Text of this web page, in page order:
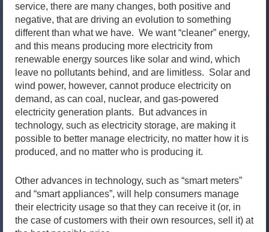
service, there are many changes, both positive and
negative, that are driving an evolution to something
different than what we have. We want “cleaner” energy,
and this means producing more electricity from
renewable energy sources like solar and wind, which
leave no pollutants behind, and are limitless. Solar and
wind power, however, cannot produce electricity on
demand, as can coal, nuclear, and gas-powered
electricity generation plants. But advances in
technology, such as electricity storage, are making it
possible to better manage electricity, no matter how it is
produced, and no matter who is producing it.
Other advances in technology, such as “smart meters”
and “smart appliances”, will help consumers manage
their electricity usage so that they can receive it (or, in
the case of customers with their own resources, sell it) at